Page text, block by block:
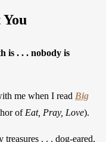
is . . . nobody is
me when I read Big
of Eat, Pray, Love).
treasures . . . dog-eared,